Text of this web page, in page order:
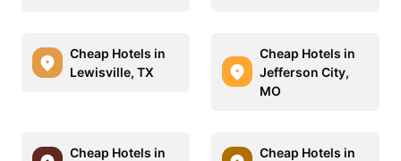
Cheap Hotels in
Lewisville, TX
Cheap Hotels in
Jefferson City,
MO
Cheap Hotels in
Cheap Hotels in